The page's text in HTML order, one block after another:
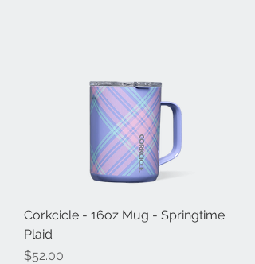
Corkcicle - 16oz Mug - Springtime
Plaid
Price
$52.00